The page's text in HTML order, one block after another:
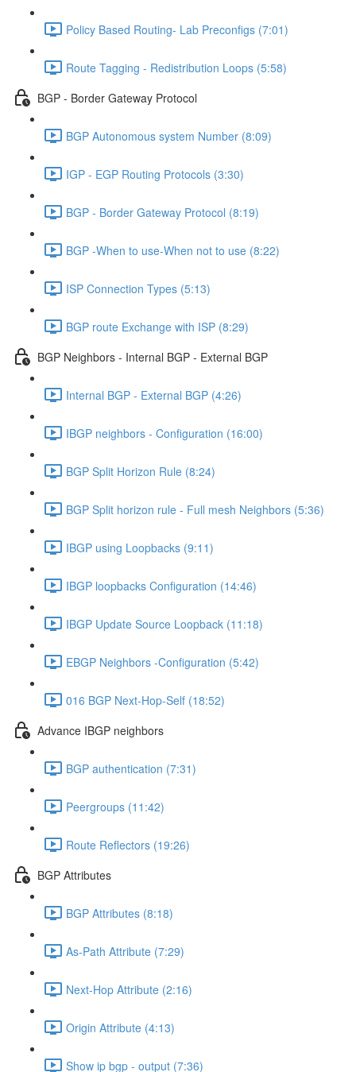
Policy Based Routing- Lab Preconfigs (7:01)
Route Tagging - Redistribution Loops (5:58)
BGP - Border Gateway Protocol
BGP Autonomous system Number (8:09)
IGP - EGP Routing Protocols (3:30)
BGP - Border Gateway Protocol (8:19)
BGP -When to use-When not to use (8:22)
ISP Connection Types (5:13)
BGP route Exchange with ISP (8:29)
BGP Neighbors - Internal BGP - External BGP
Internal BGP - External BGP (4:26)
IBGP neighbors - Configuration (16:00)
BGP Split Horizon Rule (8:24)
BGP Split horizon rule - Full mesh Neighbors (5:36)
IBGP using Loopbacks (9:11)
IBGP loopbacks Configuration (14:46)
IBGP Update Source Loopback (11:18)
EBGP Neighbors -Configuration (5:42)
016 BGP Next-Hop-Self (18:52)
Advance IBGP neighbors
BGP authentication (7:31)
Peergroups (11:42)
Route Reflectors (19:26)
BGP Attributes
BGP Attributes (8:18)
As-Path Attribute (7:29)
Next-Hop Attribute (2:16)
Origin Attribute (4:13)
Show ip bgp - output (7:36)